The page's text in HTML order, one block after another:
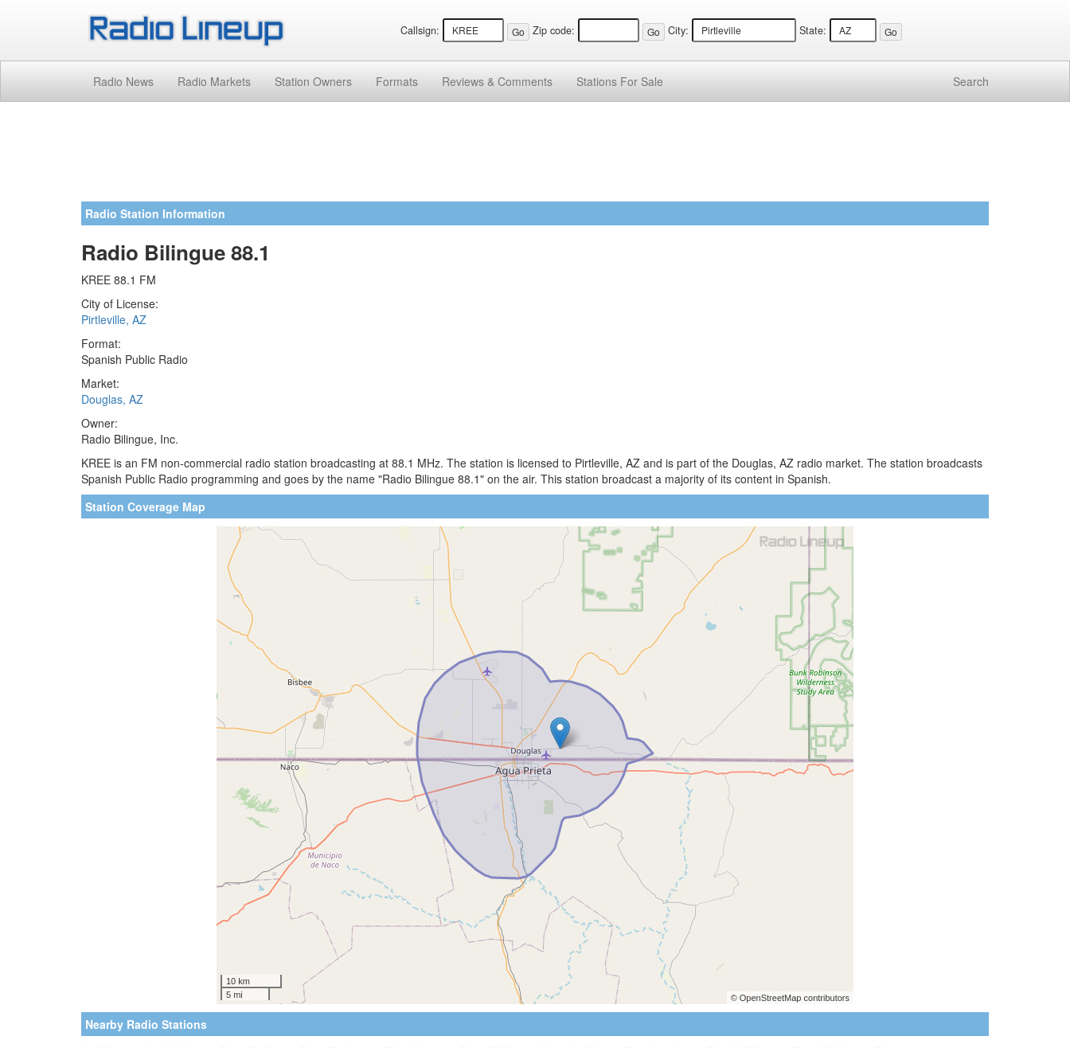
Callsign: Zip code: City: State:
Radio News Radio Markets Station Owners Formats Reviews & Comments Stations For Sale Search
Radio Station Information
Radio Bilingue 88.1
KREE 88.1 FM
City of License:
Pirtleville, AZ
Format:
Spanish Public Radio
Market:
Douglas, AZ
Owner:
Radio Bilingue, Inc.
KREE is an FM non-commercial radio station broadcasting at 88.1 MHz. The station is licensed to Pirtleville, AZ and is part of the Douglas, AZ radio market. The station broadcasts
Spanish Public Radio programming and goes by the name "Radio Bilingue 88.1" on the air. This station broadcast a majority of its content in Spanish.
Station Coverage Map
Nearby Radio Stations